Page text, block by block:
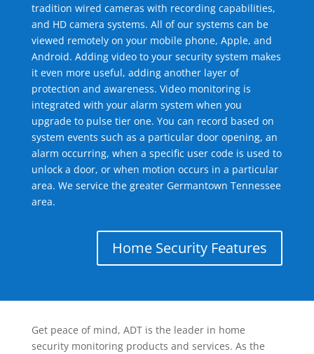
tradition wired cameras with recording capabilities,
and HD camera systems. All of our systems can be
viewed remotely on your mobile phone, Apple, and
Android. Adding video to your security system makes
it even more useful, adding another layer of
protection and awareness. Video monitoring is
integrated with your alarm system when you
upgrade to pulse tier one. You can record based on
system events such as a particular door opening, an
alarm occurring, when a specific user code is used to
unlock a door, or when motion occurs in a particular
area. We service the greater Germantown Tennessee
area.
Home Security Features
Get peace of mind, ADT is the leader in home
security monitoring products and services. As the